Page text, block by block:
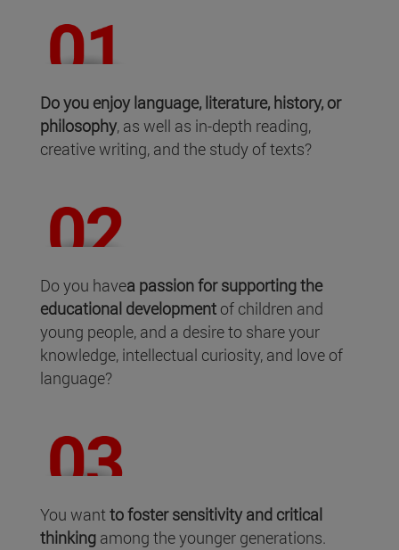
Do you enjoy language, literature, history, or
philosophy, as well as in-depth reading,
creative writing, and the study of texts?
Do you havea passion for supporting the
educational development of children and
young people, and a desire to share your
knowledge, intellectual curiosity, and love of
language?
You wantto foster sensitivity and critical
thinking among the younger generations.